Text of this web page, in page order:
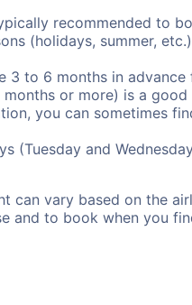
recommended to
(holidays, summer,
3 to 6 months in
or more) is a good
you can sometimes
(Tuesday and
can vary based on the
and to book when you